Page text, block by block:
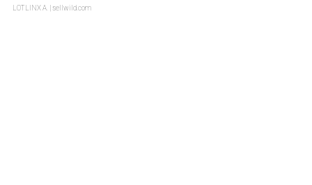
LOTLINX A. | sellwild.com